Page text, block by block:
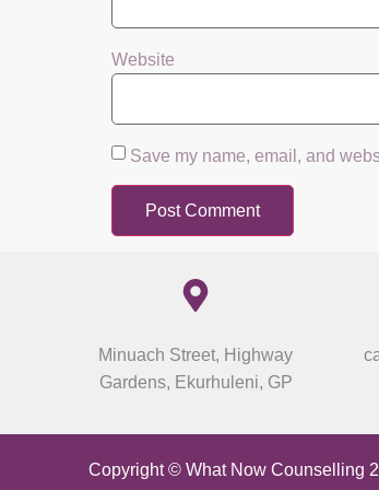
Website
Save my name, email, and
Minuach Street, Highway
Gardens, Ekurhuleni, GP
Copyright © What Now Counselling